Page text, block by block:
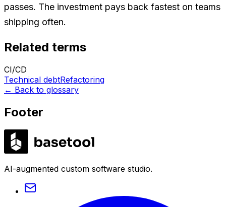
passes. The investment pays back fastest on teams
shipping often.
Related terms
CI/CD
Technical debtRefactoring
← Back to glossary
Footer
AI-augmented custom software studio.